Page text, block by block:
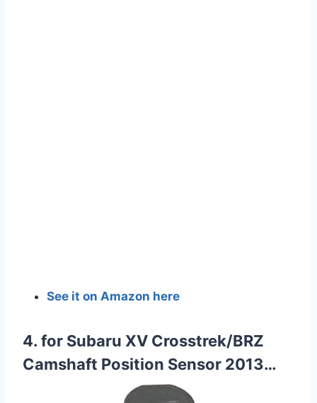
See it on Amazon here
4. for Subaru XV Crosstrek/BRZ
Camshaft Position Sensor 2013…